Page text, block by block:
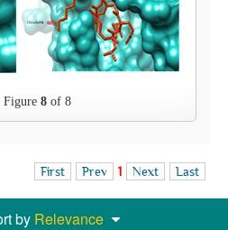
Figure 8 of 8
First Prev 1 Next Last
by Relevance